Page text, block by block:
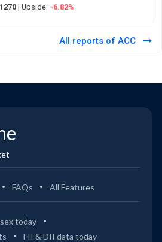
1270 | Upside: -6.82%
All reports of ACC
FAQs All Features
today
FII & DII data today